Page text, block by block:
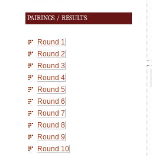
PAIRINGS / RESULTS
Round 1
Round 2
Round 3
Round 4
Round 5
Round 6
Round 7
Round 8
Round 9
Round 10